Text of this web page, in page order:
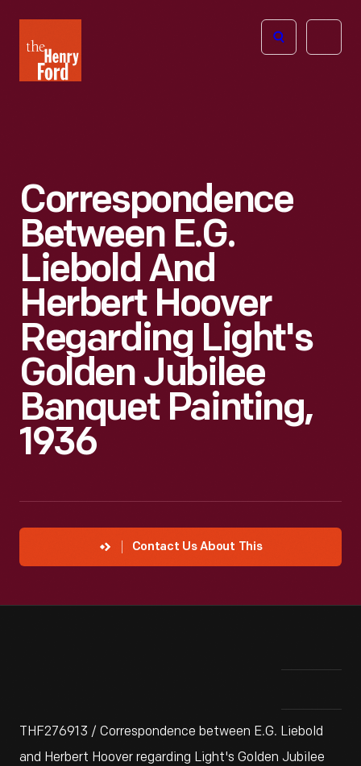
Henry
Ford
Open
Correspondence
Between E.G.
Liebold And
Herbert Hoover
Regarding Light's
Golden Jubilee
Banquet Painting,
1936
Contact Us About This
THF276913 / Correspondence between E.G. Liebold
and Herbert Hoover regarding Light's Golden Jubilee